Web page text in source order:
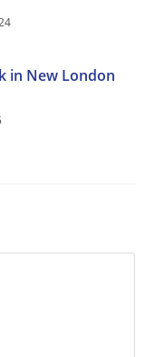
in New London